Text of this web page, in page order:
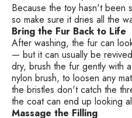
Because the toy hasn't been
so make sure it dries all the
Bring the Fur Back to Life
After washing, the fur can
— but it can usually be
dry, brush the fur gently with
nylon brush, to loosen any
the bristles don't catch the
the coat can end up looking
Massage the Filling